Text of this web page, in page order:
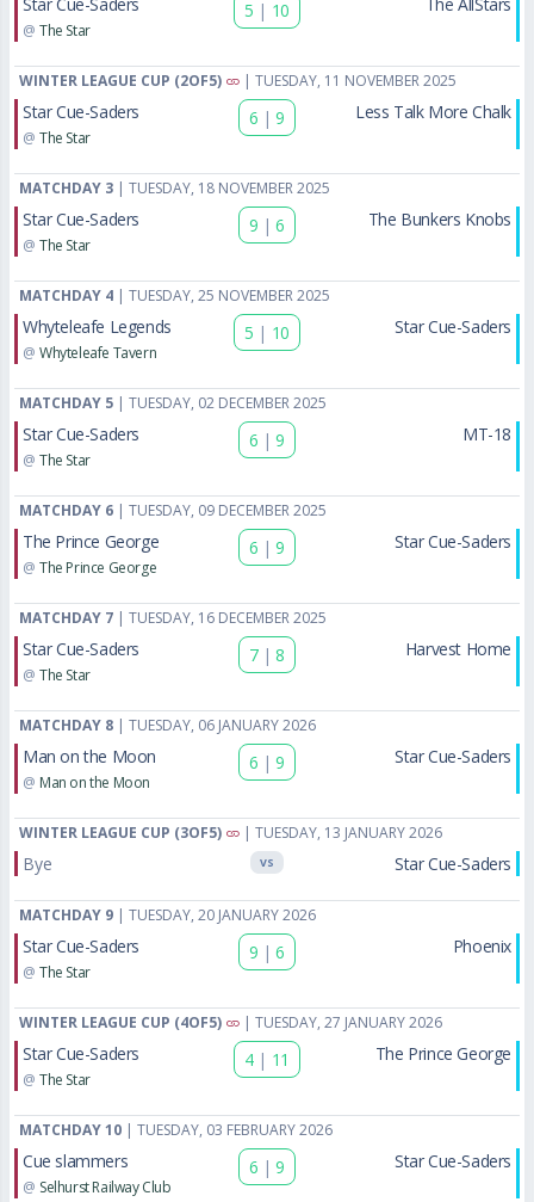
@ The Star
5 | 10
WINTER LEAGUE CUP (2OF5) | TUESDAY, 11 NOVEMBER 2025
Star Cue-Saders
@ The Star
6 | 9 Less Talk More Chalk
MATCHDAY 3 | TUESDAY, 18 NOVEMBER 2025
Star Cue-Saders
@ The Star
9 | 6 The Bunkers Knobs
MATCHDAY 4 | TUESDAY, 25 NOVEMBER 2025
Whyteleafe Legends
@ Whyteleafe Tavern
5 | 10 Star Cue-Saders
MATCHDAY 5 | TUESDAY, 02 DECEMBER 2025
Star Cue-Saders
@ The Star
6 | 9 MT-18
MATCHDAY 6 | TUESDAY, 09 DECEMBER 2025
The Prince George
@ The Prince George
6 | 9 Star Cue-Saders
MATCHDAY 7 | TUESDAY, 16 DECEMBER 2025
Star Cue-Saders
@ The Star
7 | 8 Harvest Home
MATCHDAY 8 | TUESDAY, 06 JANUARY 2026
Man on the Moon
@ Man on the Moon
6 | 9 Star Cue-Saders
WINTER LEAGUE CUP (3OF5) | TUESDAY, 13 JANUARY 2026
Bye VS Star Cue-Saders
MATCHDAY 9 | TUESDAY, 20 JANUARY 2026
Star Cue-Saders
@ The Star
9 | 6 Phoenix
WINTER LEAGUE CUP (4OF5) | TUESDAY, 27 JANUARY 2026
Star Cue-Saders
@ The Star
4 | 11 The Prince George
MATCHDAY 10 | TUESDAY, 03 FEBRUARY 2026
Cue slammers
@ Selhurst Railway Club
6 | 9 Star Cue-Saders